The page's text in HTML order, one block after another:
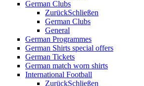
German Clubs
ZurückSchließen
German Clubs
General
German Programmes
German Shirts special offers
German Tickets
German match worn shirts
International Football
ZurückSchließen